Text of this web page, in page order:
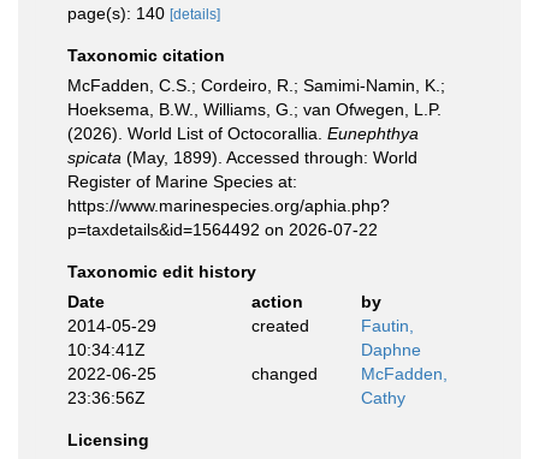
page(s): 140 [details]
Taxonomic citation
McFadden, C.S.; Cordeiro, R.; Samimi-Namin, K.;
Hoeksema, B.W., Williams, G.; van Ofwegen, L.P.
(2026). World List of Octocorallia. Eunephthya
spicata (May, 1899). Accessed through: World
Register of Marine Species at:
https://www.marinespecies.org/aphia.php?
p=taxdetails&id=1564492 on 2026-07-22
Taxonomic edit history
Date
action
by
2014-05-29
10:34:41Z
created
Fautin,
Daphne
2022-06-25
23:36:56Z
changed
McFadden,
Cathy
Licensing